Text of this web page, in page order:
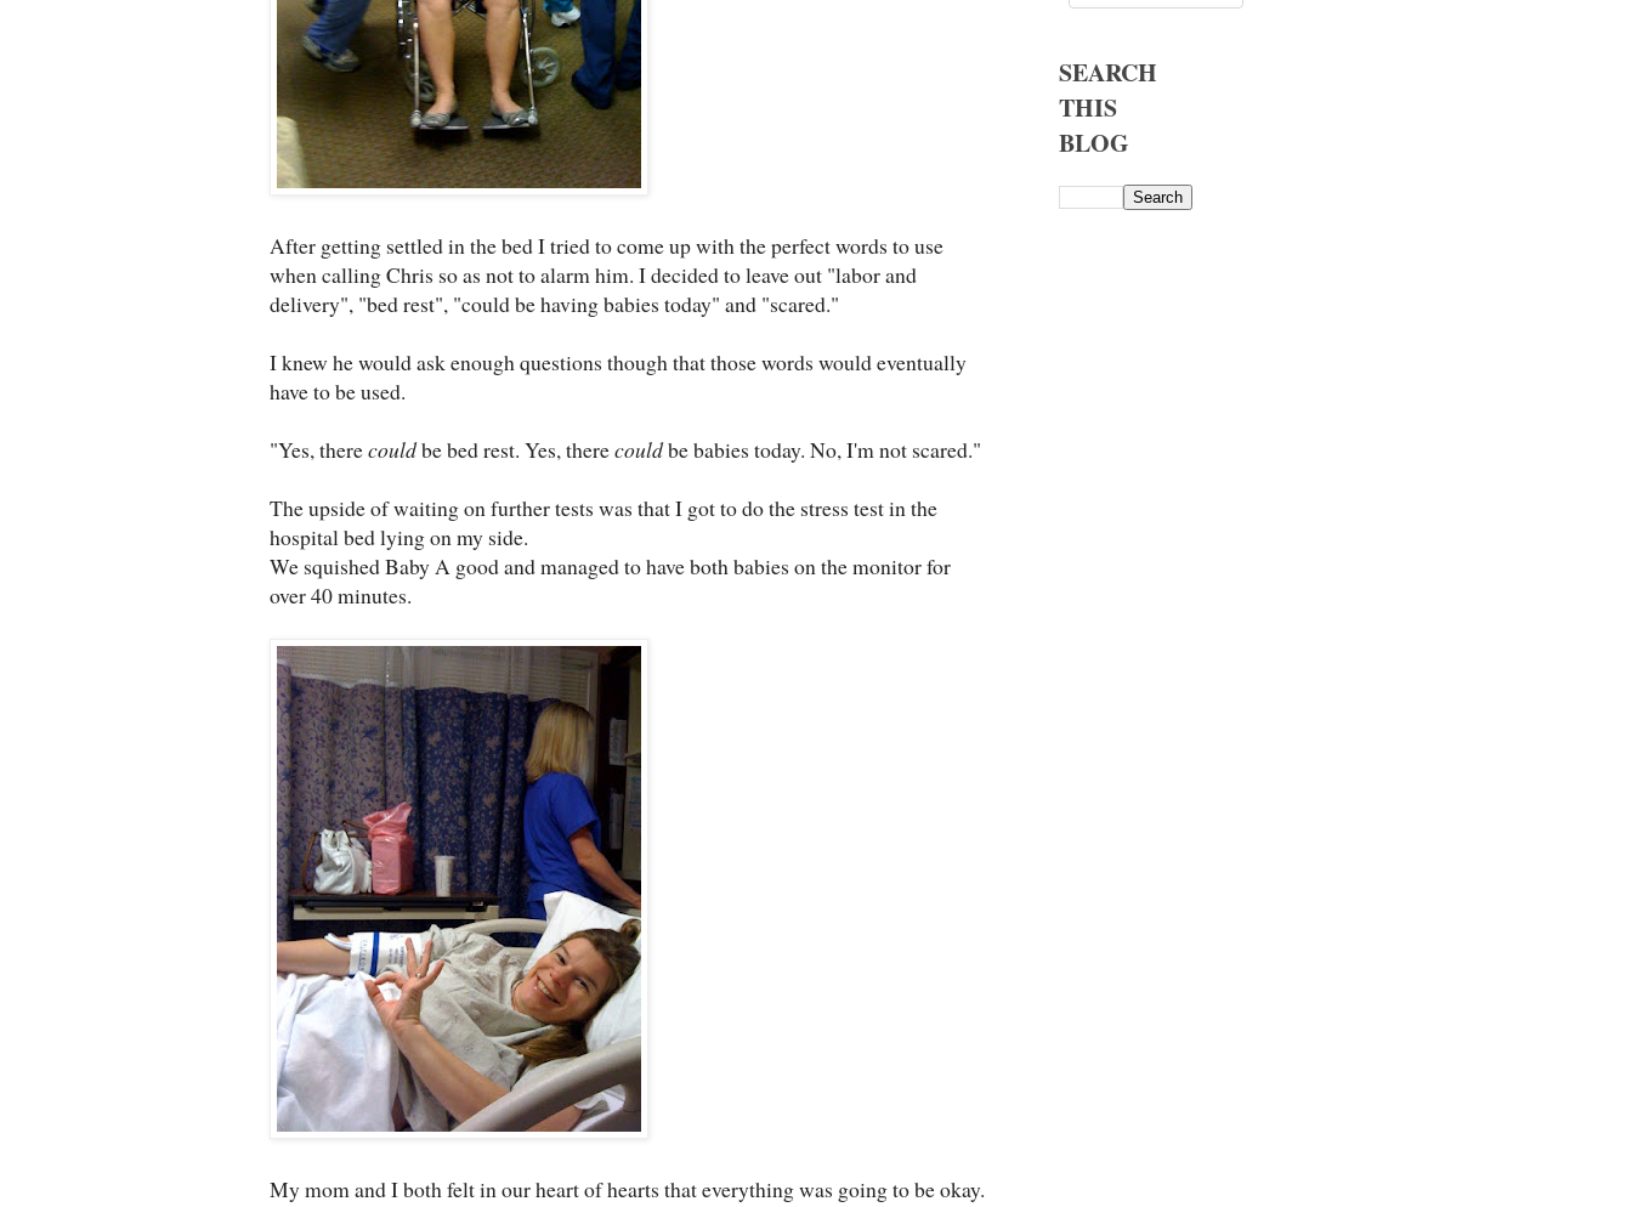
After getting settled in the bed I tried to come up with the perfect words to use
when calling Chris so as not to alarm him. I decided to leave out "labor and
delivery", "bed rest", "could be having babies today" and "scared."
I knew he would ask enough questions though that those words would eventually
have to be used.
"Yes, therecouldbe bed rest. Yes, therecouldbe babies today. No, I'm not scared."
The upside of waiting on further tests was that I got to do the stress test in the
hospital bed lying on my side.
We squished Baby A good and managed to have both babies on the monitor for
over 40 minutes.
My mom and I both felt in our heart of hearts that everything was going to be okay.
SEARCH
THIS
BLOG